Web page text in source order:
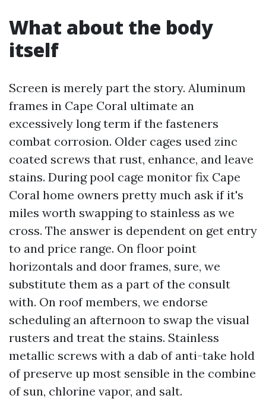
What about the body
itself
Screen is merely part the story. Aluminum
frames in Cape Coral ultimate an
excessively long term if the fasteners
combat corrosion. Older cages used zinc
coated screws that rust, enhance, and leave
stains. During pool cage monitor fix Cape
Coral home owners pretty much ask if it's
miles worth swapping to stainless as we
cross. The answer is dependent on get entry
to and price range. On floor point
horizontals and door frames, sure, we
substitute them as a part of the consult
with. On roof members, we endorse
scheduling an afternoon to swap the visual
rusters and treat the stains. Stainless
metallic screws with a dab of anti-take hold
of preserve up most sensible in the combine
of sun, chlorine vapor, and salt.